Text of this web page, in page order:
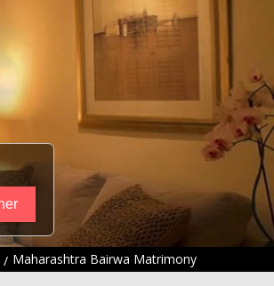
Maharashtra Bairwa Matrimony